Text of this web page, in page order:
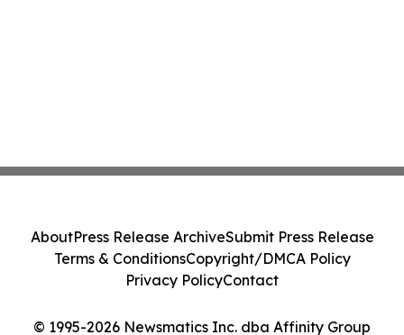
© 1995-2026 Newsmatics Inc. dba Affinity Group
AboutPress Release ArchiveSubmit Press Release
Terms & ConditionsCopyright/DMCA Policy
Privacy PolicyContact